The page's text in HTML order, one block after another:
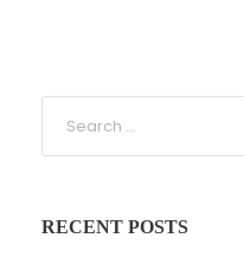
RECENT POSTS